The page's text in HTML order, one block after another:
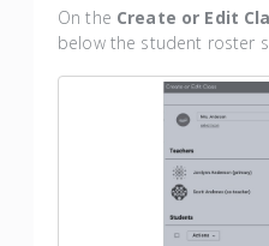
On the Create or Edit
below the student roster